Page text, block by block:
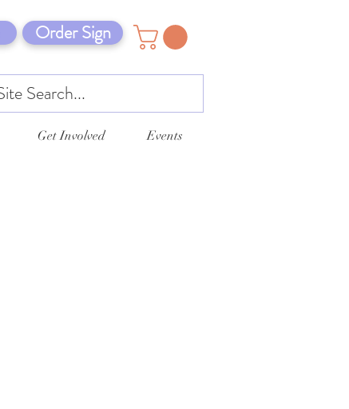
Order Sign
Get Involved Events